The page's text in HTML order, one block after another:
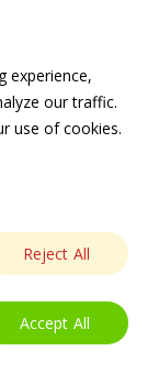
experience,
our traffic.
use of cookies.
Reject All
Accept All